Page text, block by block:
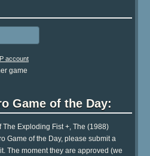
account
game
Game of the Day:
The Exploding Fist +, The (1988)
Game of the Day, please submit a
The moment they are approved (we